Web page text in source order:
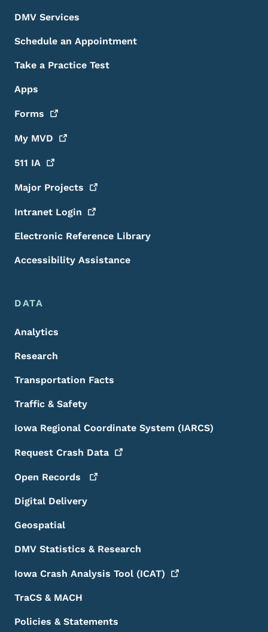
DMV Services
Schedule an Appointment
Take a Practice Test
Apps
Forms
My MVD
511 IA
Major Projects
Intranet Login
Electronic Reference Library
Accessibility Assistance
DATA
Analytics
Research
Transportation Facts
Traffic & Safety
Iowa Regional Coordinate System (IARCS)
Request Crash Data
Open Records
Digital Delivery
Geospatial
DMV Statistics & Research
Iowa Crash Analysis Tool (ICAT)
TraCS & MACH
Policies & Statements